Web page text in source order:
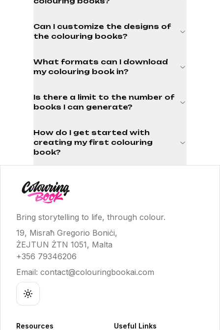
Can I customize the designs of
the colouring books?
What formats can I download
my colouring book in?
Is there a limit to the number of
books I can generate?
How do I get started with
creating my first colouring
book?
Bring storytelling to life, through colour.
19, Misraħ Gregorio Boniċi,
ŻEJTUN ŻTN 1051, Malta
+356 79346206
Email: contact@colouringbookai.com
Toggle theme
Resources Useful Links